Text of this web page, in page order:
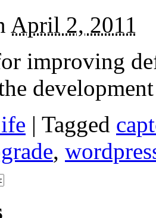
April 2, 2011
improving
development
| Tagged
,